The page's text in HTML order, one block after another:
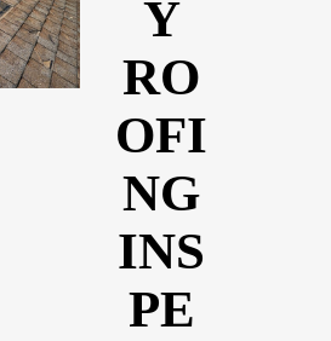
Y
RO
OFI
NG
INS
PE